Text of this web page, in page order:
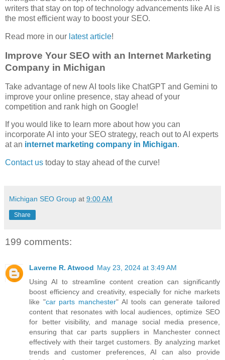
writers that stay on top of technology advancements like AI is
the most efficient way to boost your SEO.
Read more in our latest article!
Improve Your SEO with an Internet Marketing
Company in Michigan
Take advantage of new AI tools like ChatGPT and Gemini to
improve your online presence, stay ahead of your
competition and rank high on Google!
If you would like to learn more about how you can
incorporate AI into your SEO strategy, reach out to AI experts
at an internet marketing company in Michigan.
Contact us today to stay ahead of the curve!
Michigan SEO Group at 9:00 AM
Share
199 comments:
Laverne R. Atwood May 23, 2024 at 3:49 AM
Using AI to streamline content creation can significantly
boost efficiency and creativity, especially for niche markets
like "car parts manchester" AI tools can generate tailored
content that resonates with local audiences, optimize SEO
for better visibility, and manage social media presence,
ensuring that car parts suppliers in Manchester connect
effectively with their target customers. By analyzing market
trends and customer preferences, AI can also provide